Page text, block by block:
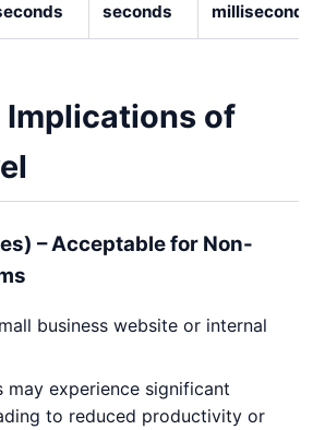
seconds
milliseconds
of
– Acceptable for Non-
business website or internal
may experience significant
to reduced productivity or